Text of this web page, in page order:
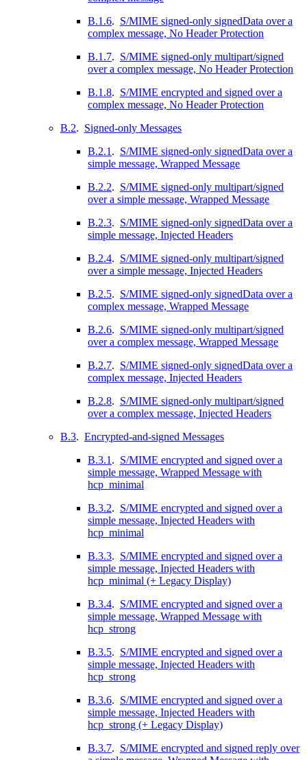
B.1.6. S/MIME signed-only signedData over a
complex message, No Header Protection
B.1.7. S/MIME signed-only multipart/signed
over a complex message, No Header Protection
B.1.8. S/MIME encrypted and signed over a
complex message, No Header Protection
B.2. Signed-only Messages
B.2.1 . S/MIME signed-only signedData over a
simple message, Wrapped Message
B.2.2. S/MIME signed-only multipart/signed
over a simple message, Wrapped Message
B.2.3. S/MIME signed-only signedData over a
simple message, Injected Headers
B.2.4. S/MIME signed-only multipart/signed
over a simple message, Injected Headers
B.2.5. S/MIME signed-only signedData over a
complex message, Wrapped Message
B.2.6. S/MIME signed-only multipart/signed
over a complex message, Wrapped Message
B.2.7. S/MIME signed-only signedData over a
complex message, Injected Headers
B.2.8. S/MIME signed-only multipart/signed
over a complex message, Injected Headers
B.3. Encrypted-and-signed Messages
B.3.1 . S/MIME encrypted and signed over a
simple message, Wrapped Message with
hcp_minimal
B.3.2. S/MIME encrypted and signed over a
simple message, Injected Headers with
hcp_minimal
B.3.3. S/MIME encrypted and signed over a
simple message, Injected Headers with
hcp_minimal (+ Legacy Display)
B.3.4. S/MIME encrypted and signed over a
simple message, Wrapped Message with
hcp_strong
B.3.5. S/MIME encrypted and signed over a
simple message, Injected Headers with
hcp_strong
B.3.6. S/MIME encrypted and signed over a
simple message, Injected Headers with
hcp_strong (+ Legacy Display)
B.3.7. S/MIME encrypted and signed reply over